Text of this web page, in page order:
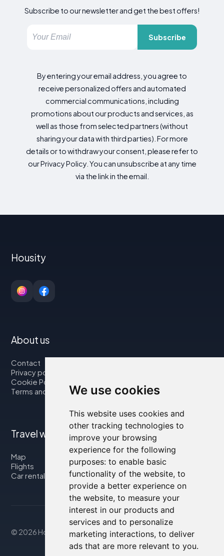
We use cookies
This website uses cookies and
other tracking technologies to
improve your browsing
experience for the following
purposes: to enable basic
functionality of the website, to
provide a better experience on
the website, to measure your
interest in our products and
services and to personalize
marketing interactions, to deliver
ads that are more relevant to you.
Subscribe to our newsletter and get the best offers!
Subscribe
By entering your email address, you agree to
receive personalized offers and automated
commercial communications, including
promotions about our products and services, as
well as those from selected partners (without
sharing your data with third parties). For more
details or to withdraw your consent, please refer to
our Privacy Policy. You can unsubscribe at any time
via the link in the email.
Housity
About us
Contact
Privacy policy
Cookie Policy
Terms and Conditions
Travel with us
Map
Flights
Car rental
© 2026 Housity.net